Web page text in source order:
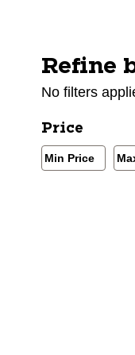
Selecting a
Refine
No filters
Price
Min/Max
Min Price
Min Price